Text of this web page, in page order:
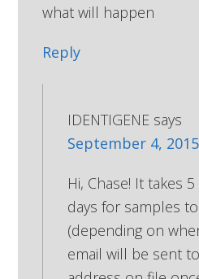
what will happen
Reply
IDENTIGENE says
September 4,
Hi, Chase! It takes
days for samples
(depending on
email will be sent